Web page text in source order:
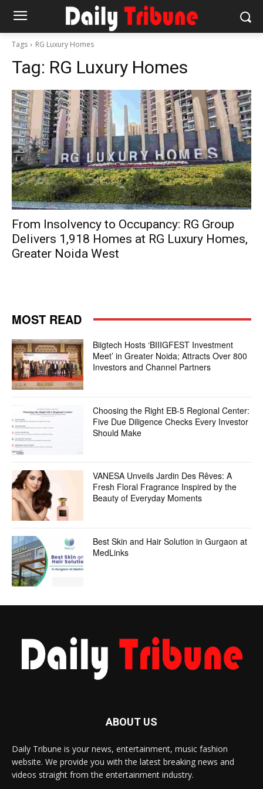
Tags RG Luxury Homes
Tag: RG Luxury Homes
From Insolvency to Occupancy: RG Group
Delivers 1,918 Homes at RG Luxury Homes,
Greater Noida West
MOST READ
Biigtech Hosts ‘BIIIGFEST Investment
Meet’ in Greater Noida; Attracts Over 800
Investors and Channel Partners
Choosing the Right EB-5 Regional Center:
Five Due Diligence Checks Every Investor
Should Make
VANESA Unveils Jardin Des Rêves: A
Fresh Floral Fragrance Inspired by the
Beauty of Everyday Moments
Best Skin and Hair Solution in Gurgaon at
MedLinks
ABOUT US
Daily Tribune is your news, entertainment, music fashion
website. We provide you with the latest breaking news and
videos straight from the entertainment industry.